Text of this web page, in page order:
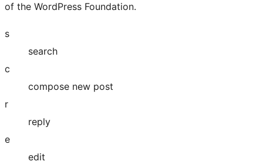
of the WordPress Foundation.
s
search
c
compose new post
r
reply
e
edit